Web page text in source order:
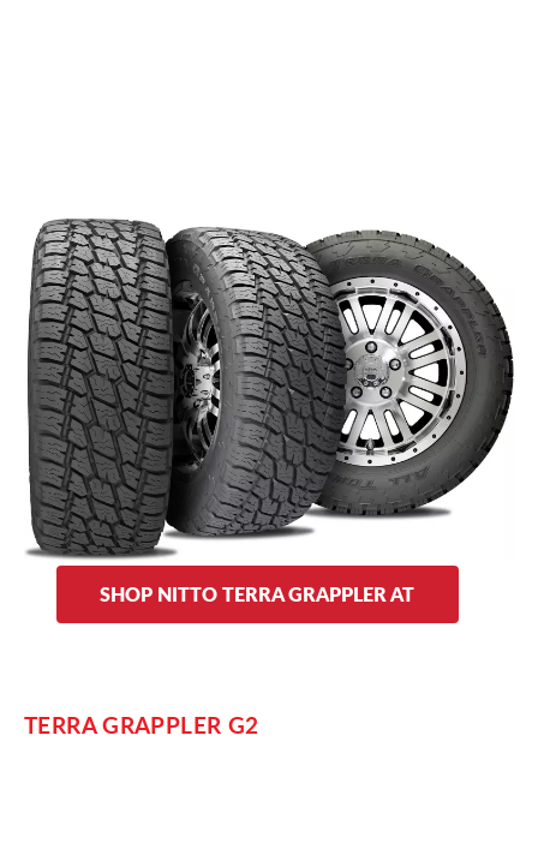
AT stands for (you guessed it) “All Terrain,” and the original
Terra Grapplers live up to that name and more. They tout
traction for off-roading and on-the-road handling, and are
designed to excel in wet and dry road conditions. TheTerra
Grappler ATprovides off-road performance with a shoulder
design for traction in dirt and sand under rainy or dry
conditions. Summer or winter, you can expect quality, multi-
purpose performance.
As for sidewall designs, choose from solid outlined lettering
on one side or striped lettering on the other.
SHOP NITTO TERRA GRAPPLER AT
TERRA GRAPPLER G2